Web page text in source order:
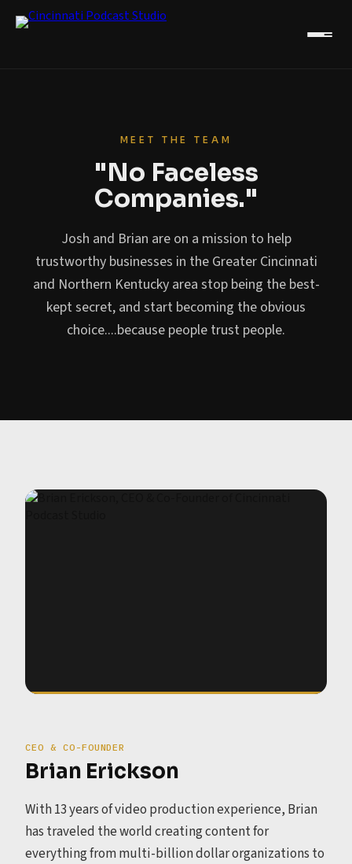
MEET THE TEAM
"No Faceless
Companies."
Josh and Brian are on a mission to help
trustworthy businesses in the Greater Cincinnati
and Northern Kentucky area stop being the best-
kept secret, and start becoming the obvious
choice....because people trust people.
CEO & CO-FOUNDER
Brian Erickson
With 13 years of video production experience, Brian
has traveled the world creating content for
everything from multi-billion dollar organizations to